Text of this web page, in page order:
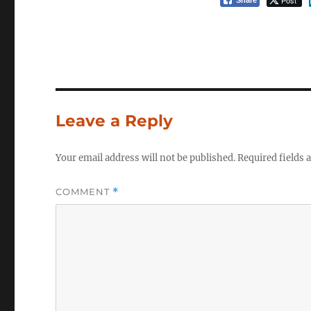
Leave a Reply
Your email address will not be published.Required fields
COMMENT *